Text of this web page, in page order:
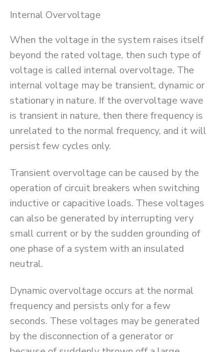
Internal Overvoltage
When the voltage in the system raises itself
beyond the rated voltage, then such type of
voltage is called internal overvoltage. The
internal voltage may be transient, dynamic or
stationary in nature. If the overvoltage wave
is transient in nature, then there frequency is
unrelated to the normal frequency, and it will
persist few cycles only.
Transient overvoltage can be caused by the
operation of circuit breakers when switching
inductive or capacitive loads. These voltages
can also be generated by interrupting very
small current or by the sudden grounding of
one phase of a system with an insulated
neutral.
Dynamic overvoltage occurs at the normal
frequency and persists only for a few
seconds. These voltages may be generated
by the disconnection of a generator or